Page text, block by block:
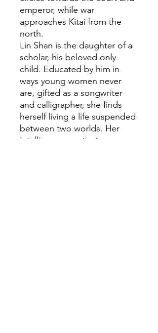
emperor, while war
approaches Kitai from the
north.
Lin Shan is the daughter of a
scholar, his beloved only
child. Educated by him in
ways young women never
are, gifted as a songwriter
and calligrapher, she finds
herself living a life suspended
between two worlds. Her
intelligence captivates an